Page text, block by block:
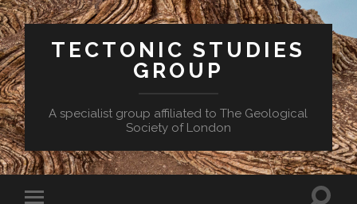
TECTONIC STUDIES
GROUP
A specialist group affiliated to The Geological
Society of London